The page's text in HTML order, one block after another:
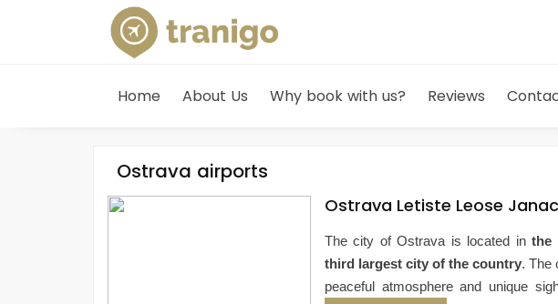
Home About Us Why book with us? Reviews
Ostrava airports
Ostrava Letiste Leose
The city of Ostrava is located inthe
third largest city of the country. The
peaceful atmosphere and unique